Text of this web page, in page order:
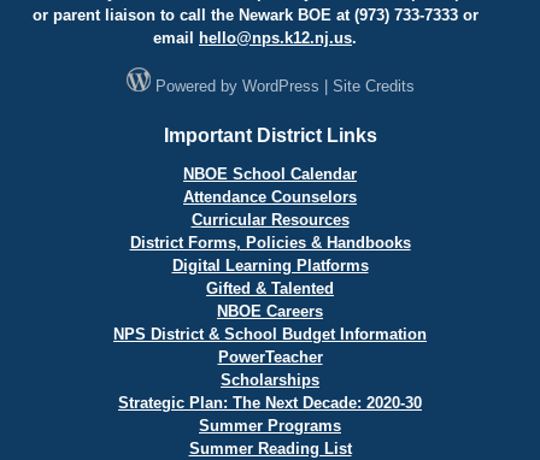
or parent liaison to call the Newark BOE at (973) 733-7333 or
email
hello@nps.k12.nj.us.
Powered by WordPress Site Credits
Important District Links
NBOE School Calendar
Attendance Counselors
Curricular Resources
District Forms, Policies & Handbooks
Digital Learning Platforms
Gifted & Talented
NBOE Careers
NPS District & School Budget Information
PowerTeacher
Scholarships
Strategic Plan: The Next Decade: 2020-30
Summer Programs
Summer Reading List